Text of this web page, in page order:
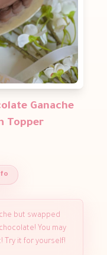
Ganache
Topper
but swapped
You may
Try it for yourself!